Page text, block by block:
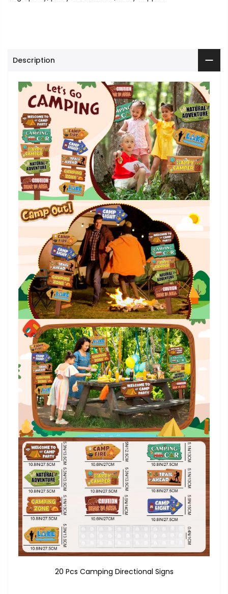
Description
20 Pcs Camping Directional Signs